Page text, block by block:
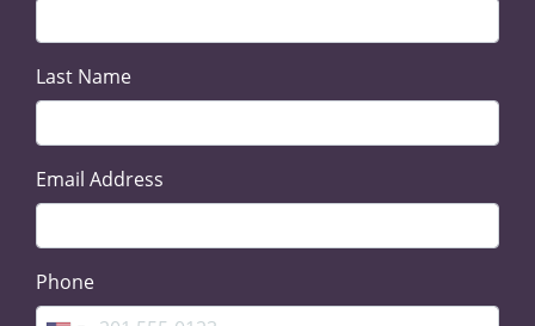
Last Name
Email Address
Phone